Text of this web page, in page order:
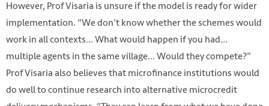
However, Prof Visaria is unsure if the model is ready for wider
implementation. “We don’t know whether the schemes would
work in all contexts... What would happen if you had...
multiple agents in the same village... Would they compete?”
Prof Visaria also believes that microfinance institutions would
do well to continue research into alternative microcredit